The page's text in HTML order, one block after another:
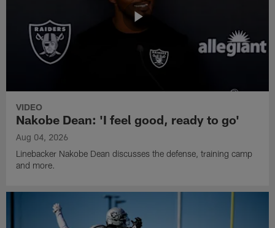
VIDEO
Nakobe Dean: 'I feel good, ready to go'
Aug 04, 2026
Linebacker Nakobe Dean discusses the defense, training camp
and more.